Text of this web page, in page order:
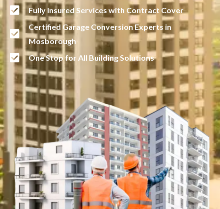
Fully Insured Services with Contract Cover
Certified Garage Conversion Experts in
Mosborough
One Stop for All Building Solutions